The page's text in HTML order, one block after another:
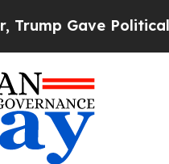
Politically